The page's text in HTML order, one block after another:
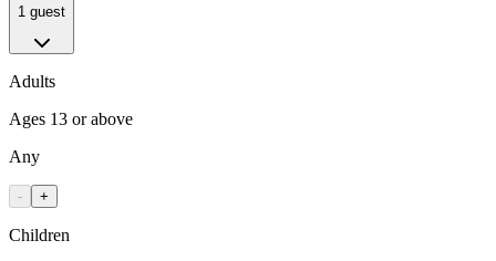
1 guest
Adults
Ages 13 or above
Any
- +
Children